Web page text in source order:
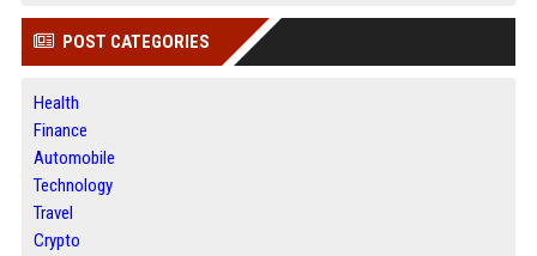
POST CATEGORIES
Health
Finance
Automobile
Technology
Travel
Crypto